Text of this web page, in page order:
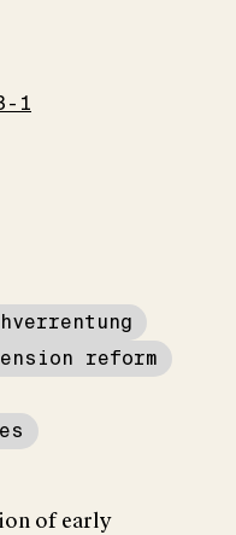
1
reform
of early